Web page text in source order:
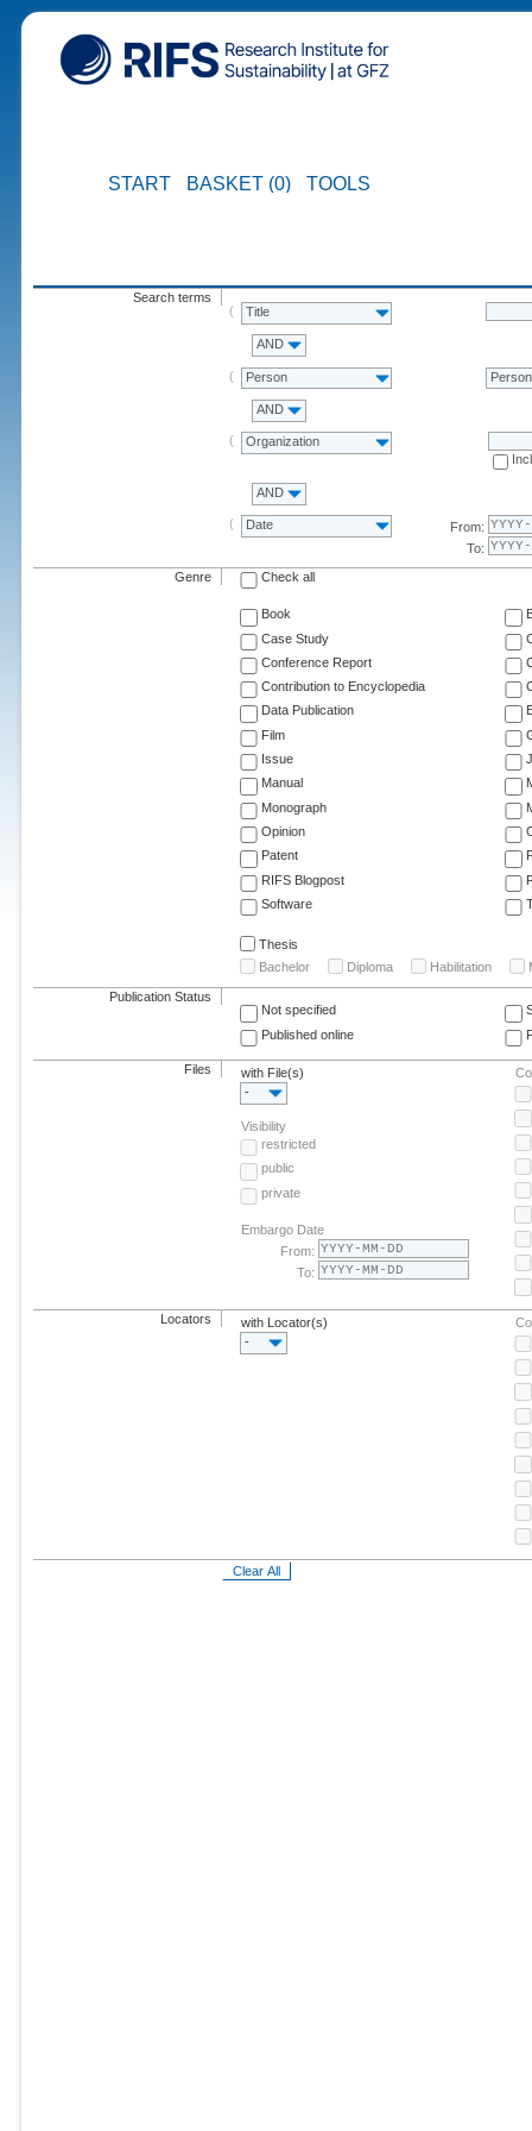
START BASKET (0) TOOLS
Search terms
Title
AND
Person Person
AND
Organization
AND
Date
From:
To:
Genre Check all
Book
Case Study
Conference Report
Contribution to Encyclopedia
Data Publication
Film
Issue
Manual
Monograph
Opinion
Patent
RIFS Blogpost
Software
Thesis
Bachelor
Diploma Habilitation
Publication Status
Not specified
Published online
Files
with File(s)
-
Visibility
restricted
public
private
Embargo Date
From:
To:
Locators
with Locator(s)
-